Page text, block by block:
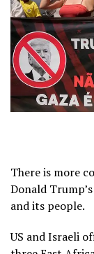
There is more
Donald
and its people.
US and Israeli